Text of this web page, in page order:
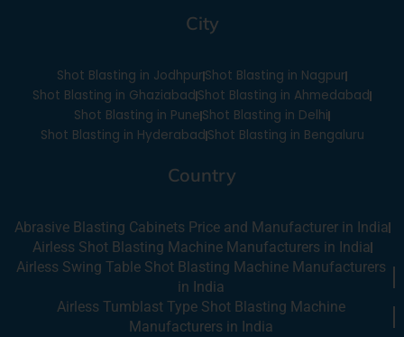
k
n
-
i
n
a
m
City
Shot Blasting in Jodhpur Shot Blasting in Nagpur
Shot Blasting in Ghaziabad Shot Blasting in Ahmedabad
Shot Blasting in Pune Shot Blasting in Delhi
Shot Blasting in HyderabadShot Blasting in Bengaluru
Country
Abrasive Blasting Cabinets Price and Manufacturer in India
Airless Shot Blasting Machine Manufacturers in India
Airless Swing Table Shot Blasting Machine Manufacturers
in India
Airless Tumblast Type Shot Blasting Machine
Manufacturers in India